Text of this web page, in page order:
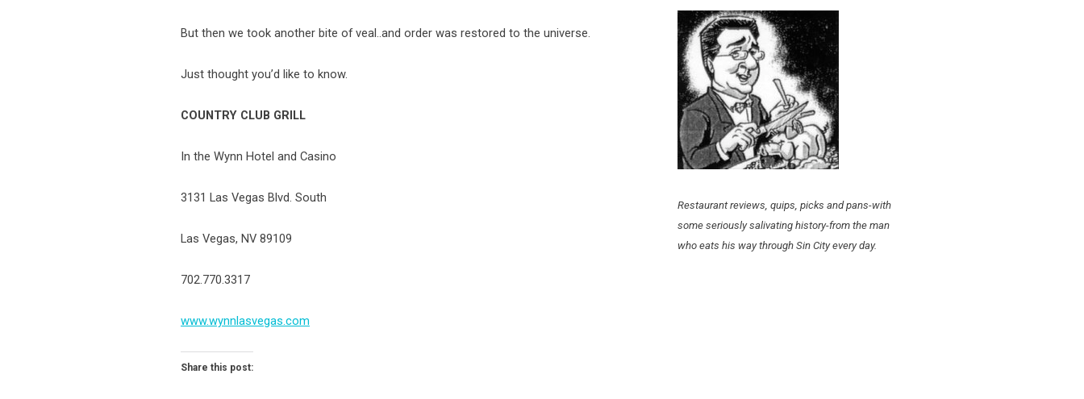
But then we took another bite of veal..and order was restored to the universe.
Just thought you’d like to know.
COUNTRY CLUB GRILL
In the Wynn Hotel and Casino
3131 Las Vegas Blvd. South
Las Vegas, NV 89109
702.770.3317
www.wynnlasvegas.com
Share this post:
Restaurant reviews, quips, picks and pans-with
some seriously salivating history-from the man
who eats his way through Sin City every day.